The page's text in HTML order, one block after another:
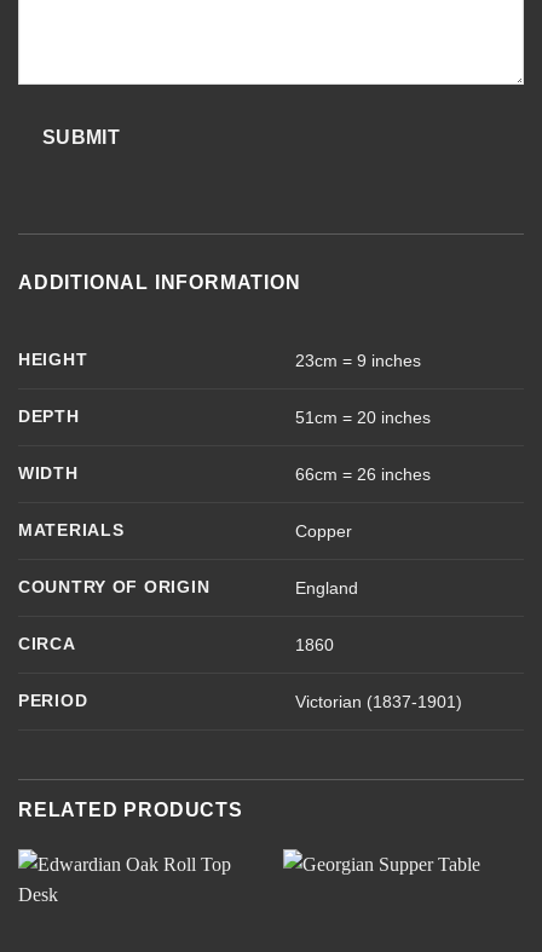
SUBMIT
ADDITIONAL INFORMATION
HEIGHT 23cm = 9 inches
DEPTH 51cm = 20 inches
WIDTH 66cm = 26 inches
MATERIALS Copper
COUNTRY OF ORIGIN England
CIRCA 1860
PERIOD Victorian (1837-1901)
RELATED PRODUCTS